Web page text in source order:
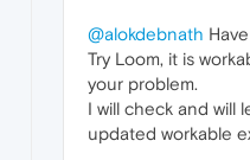
@alokdebnath
Try Loom, it is
your problem.
I will check and will
updated workable